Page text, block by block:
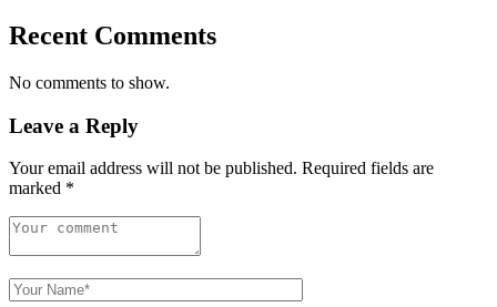
Recent Comments
No comments to show.
Leave a Reply
Your email address will not be published. Required fields are
marked *